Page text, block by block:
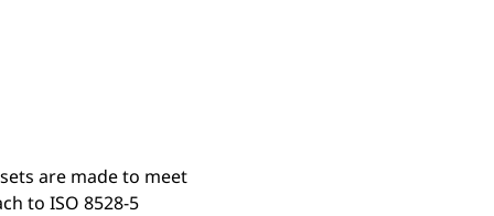
are made to meet
to ISO 8528-5